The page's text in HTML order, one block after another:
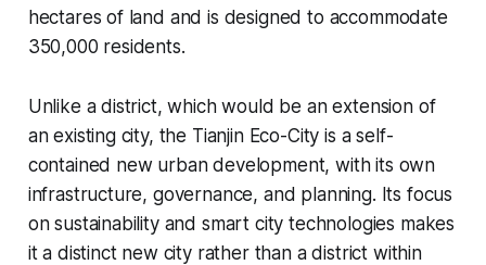
hectares of land and is designed to accommodate
350,000 residents.
Unlike a district, which would be an extension of
an existing city, the Tianjin Eco-City is a self-
contained new urban development, with its own
infrastructure, governance, and planning. Its focus
on sustainability and smart city technologies makes
it a distinct new city rather than a district within